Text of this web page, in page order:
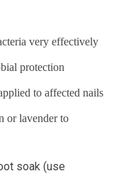
very effectively
protection
to affected nails
or lavender to
soak (use